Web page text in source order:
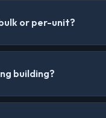
or per-unit?
building?